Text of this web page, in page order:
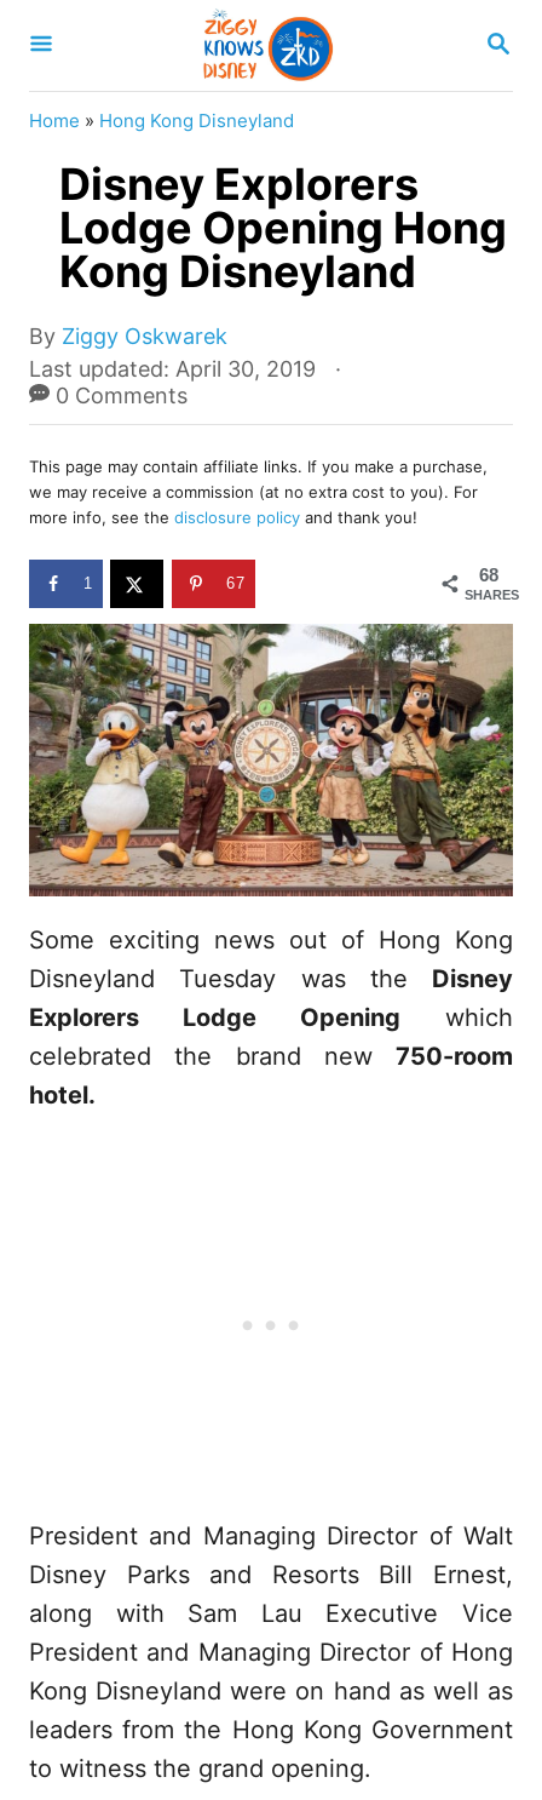
S
A
Home » Hong Kong Disneyland
Disney Explorers
Lodge Opening Hong
Kong Disneyland
By A
u
t
r
Ziggy Oskwarek
P
o
s
e
d
o
n
Last updated: April 30, 2019
0 Comments
This page may contain affiliate links. If you make a purchase,
we may receive a commission (at no extra cost to you). For
more info, see the disclosure policy and thank you!
68
SHARES
1 67
Some exciting news out of Hong Kong
Disneyland Tuesday was the Disney
Explorers Lodge Opening which
celebrated the brand new 750-room
hotel.
President and Managing Director of Walt
Disney Parks and Resorts Bill Ernest,
along with Sam Lau Executive Vice
President and Managing Director of Hong
Kong Disneyland were on hand as well as
leaders from the Hong Kong Government
to witness the grand opening.